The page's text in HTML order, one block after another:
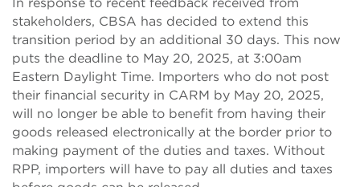
stakeholders, CBSA has decided to extend this
transition period by an additional 30 days. This now
puts the deadline to May 20, 2025, at 3:00am
Eastern Daylight Time. Importers who do not post
their financial security in CARM by May 20, 2025,
will no longer be able to benefit from having their
goods released electronically at the border prior to
making payment of the duties and taxes. Without
RPP, importers will have to pay all duties and taxes